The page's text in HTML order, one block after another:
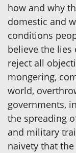
how and why
domestic and
conditions
believe the lies
reject all
mongering,
world,
governments,
the spreading
and military
naivety that